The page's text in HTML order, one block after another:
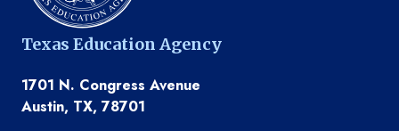
Texas Education Agency
1701 N. Congress Avenue
Austin, TX, 78701